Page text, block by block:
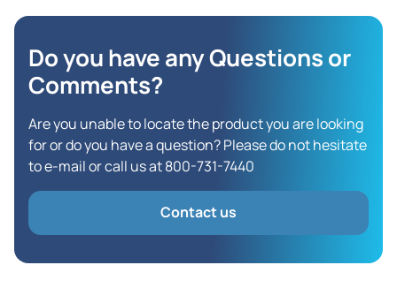
Do you have any Questionsor
Comments?
Are you unable to locate the product you are looking
for or do you have a question? Please do not hesitate
to e-mail or call us at 800-731-7440
Contact us